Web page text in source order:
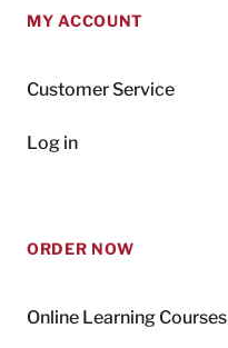
MY ACCOUNT
Customer Service
Log in
ORDER NOW
Online Learning Courses